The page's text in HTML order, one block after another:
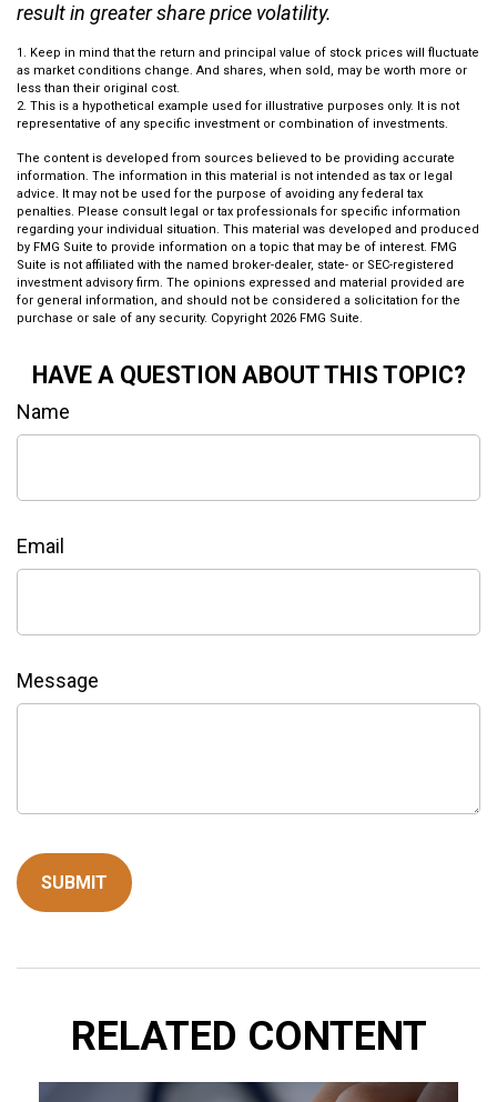
result in greater share price volatility.
1. Keep in mind that the return and principal value of stock prices will fluctuate
as market conditions change. And shares, when sold, may be worth more or
less than their original cost.
2. This is a hypothetical example used for illustrative purposes only. It is not
representative of any specific investment or combination of investments.
The content is developed from sources believed to be providing accurate
information. The information in this material is not intended as tax or legal
advice. It may not be used for the purpose of avoiding any federal tax
penalties. Please consult legal or tax professionals for specific information
regarding your individual situation. This material was developed and produced
by FMG Suite to provide information on a topic that may be of interest. FMG
Suite is not affiliated with the named broker-dealer, state- or SEC-registered
investment advisory firm. The opinions expressed and material provided are
for general information, and should not be considered a solicitation for the
purchase or sale of any security. Copyright 2026 FMG Suite.
HAVE A QUESTION ABOUT THIS TOPIC?
Name
Email
Message
RELATED CONTENT